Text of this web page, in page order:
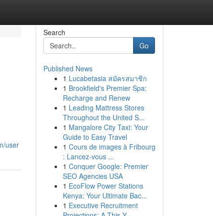
user
Search
Go
Published News
1 Lucabetasia สมัครสมาชิก
1 Brookfield's Premier Spa:
Recharge and Renew
1 Leading Mattress Stores
Throughout the United S...
1 Mangalore City Taxi: Your
Guide to Easy Travel
1 Cours de images à Fribourg
: Lancez-vous ...
1 Conquer Google: Premier
SEO Agencies USA
1 EcoFlow Power Stations
Kenya: Your Ultimate Bac...
1 Executive Recruitment